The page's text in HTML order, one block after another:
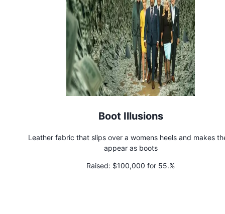
Boot Illusions
Leather fabric that slips over a womens heels and makes
appear as boots
Raised: $100,000 for 55.%